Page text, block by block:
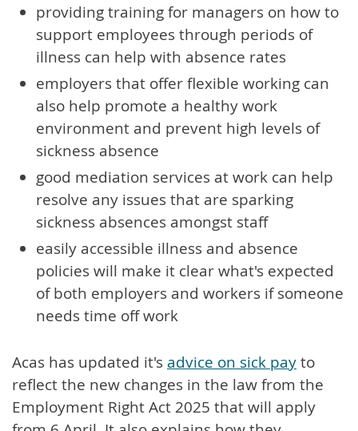
providing training for managers on how to
support employees through periods of
illness can help with absence rates
employers that offer flexible working can
also help promote a healthy work
environment and prevent high levels of
sickness absence
good mediation services at work can help
resolve any issues that are sparking
sickness absences amongst staff
easily accessible illness and absence
policies will make it clear what's expected
of both employers and workers if someone
needs time off work
Acas has updated it's advice on sick payto
reflect the new changes in the law from the
Employment Right Act 2025 that will apply